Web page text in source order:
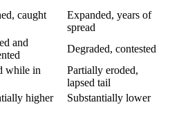
caught
Expanded, years of
spread
and
Degraded, contested
while in
Partially eroded,
lapsed tail
higher Substantially lower